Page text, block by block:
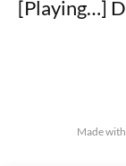
[Playing…]
Made